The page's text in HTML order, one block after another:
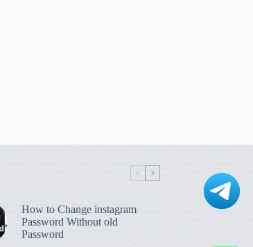
How to Change instagram
Password Without old
Password